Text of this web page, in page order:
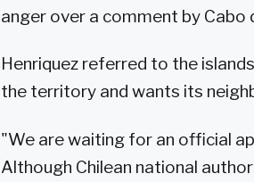
anger over a comment by Cabo
Henriquez referred to the
the territory and wants its
"We are waiting for an official
Although Chilean national